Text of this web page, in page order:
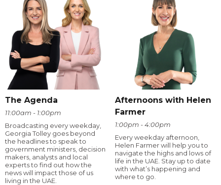
The Agenda
11:00am - 1:00pm
Broadcasting every weekday,
Georgia Tolley goes beyond
the headlines to speak to
government ministers, decision
makers, analysts and local
experts to find out how the
news will impact those of us
living in the UAE.
Afternoons with Helen
Farmer
1:00pm - 4:00pm
Every weekday afternoon,
Helen Farmer will help you to
navigate the highs and lows of
life in the UAE. Stay up to date
with what’s happening and
where to go.